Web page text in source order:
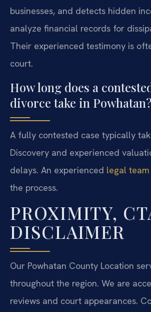
businesses, and detects hidden
analyze financial records for
Their experienced testimony is
court.
How long does a
divorce take in Powhatan?
A fully contested case typically
Discovery and experienced
delays. An experienced legal team
the process.
PROXIMITY,
DISCLAIMER
Our Powhatan County Location
throughout the region. We are
reviews and court appearances.